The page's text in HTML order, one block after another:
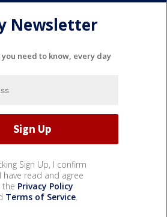
Newsletter
need to know, every day
Sign Up, I confirm
have read and agree
Privacy Policy
Terms of Service.